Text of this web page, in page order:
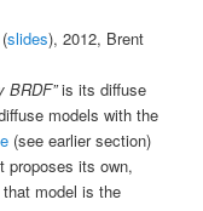
(slides), 2012, Brent
BRDF”is its diffuse
models with the
(see earlier section)
proposes its own,
model is the